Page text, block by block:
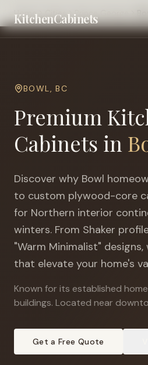
KitchenCabinets
Home Cities Prince George
BOWL,BC
Premium
Cabinets in
Discover why Bowl
to custom plywood-core
for Northern interior
winters. From Shaker
"Warm Minimalist"
that elevate your home's
Known for its established
buildings. Located near
Get a Free Quote